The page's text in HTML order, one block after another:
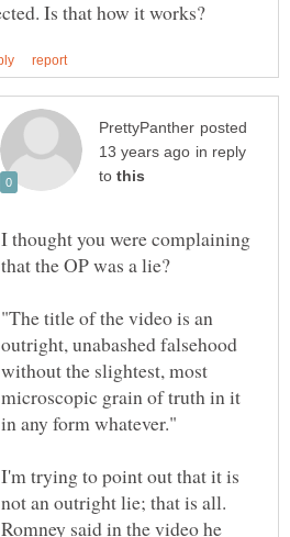
posted
in reply
to
I thought you were complaining
"The title of the video is an
outright, unabashed falsehood
without the slightest, most
microscopic grain of truth in it
I'm trying to point out that it is
not an outright lie; that is all.
Romney said in the video he